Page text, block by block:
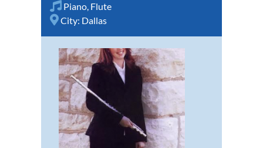
Piano, Flute
City: Dallas